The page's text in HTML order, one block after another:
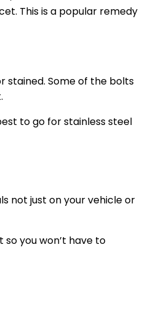
This is a popular remedy
stained. Some of the bolts
to go for stainless steel
not just on your vehicle or
you won’t have to